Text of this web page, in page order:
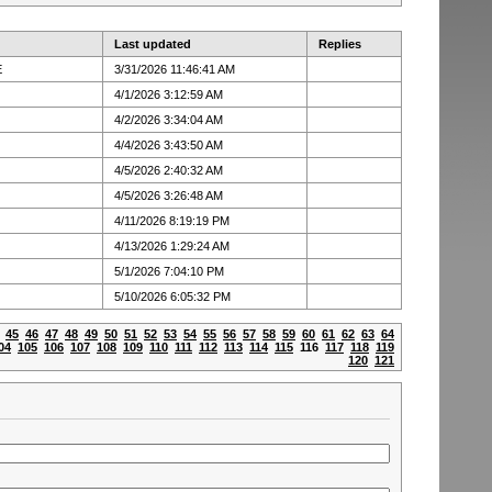
Last updated
Replies
3/31/2026 11:46:41 AM
4/1/2026 3:12:59 AM
4/2/2026 3:34:04 AM
4/4/2026 3:43:50 AM
4/5/2026 2:40:32 AM
4/5/2026 3:26:48 AM
4/11/2026 8:19:19 PM
4/13/2026 1:29:24 AM
5/1/2026 7:04:10 PM
5/10/2026 6:05:32 PM
45 46 47 48 49 50 51 52 53 54 55 56 57 58 59 60 61 62 63 64
105 106 107 108 109 110 111 112 113 114 115 116 117 118 119
120 121